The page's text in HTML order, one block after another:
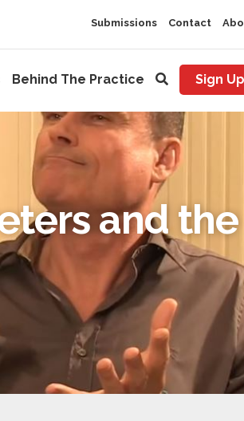
Submissions Contact
Behind The Practice Sign Up
and the